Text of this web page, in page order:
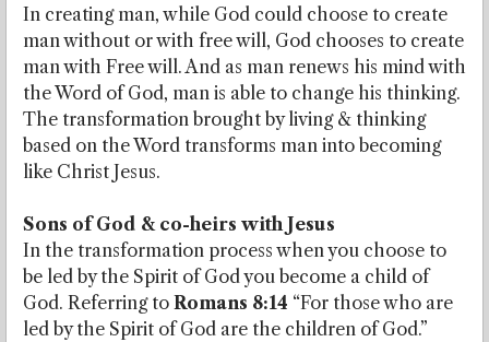
In creating man, while God could choose to create
man without or with free will, God chooses to create
man with Free will. And as man renews his mind with
the Word of God, man is able to change his thinking.
The transformation brought by living & thinking
based on the Word transforms man into becoming
like Christ Jesus.
Sons of God & co-heirs with Jesus
In the transformation process when you choose to
be led by the Spirit of God you become a child of
God. Referring to Romans 8:14 “For those who are
led by the Spirit of God are the children of God.”